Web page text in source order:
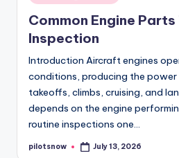
in
Common Engine
Inspection
Introduction Aircraft engines
conditions, producing the power
takeoffs, climbs, cruising, and
depends on the engine
routine inspections one…
Posted
pilotsnow July 13, 2026